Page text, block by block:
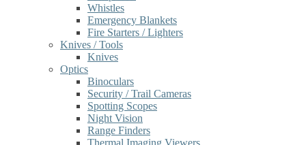
Whistles
Emergency Blankets
Fire Starters / Lighters
Knives / Tools
Knives
Optics
Binoculars
Security / Trail Cameras
Spotting Scopes
Night Vision
Range Finders
Thermal Imaging Viewers